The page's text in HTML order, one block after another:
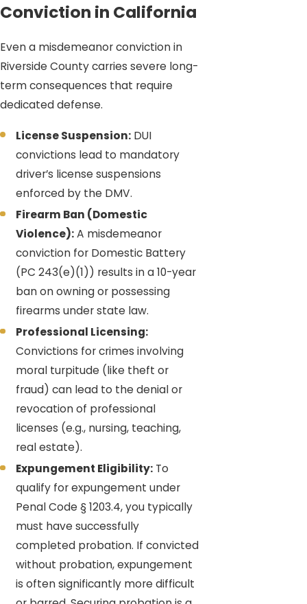
Conviction in California
Even a misdemeanor conviction in
Riverside County carries severe long-
term consequences that require
dedicated defense.
License Suspension: DUI
convictions lead to mandatory
driver’s license suspensions
enforced by the DMV.
Firearm Ban (Domestic
Violence):A misdemeanor
conviction for Domestic Battery
(PC 243(e)(1)) results in a 10-year
ban on owning or possessing
firearms under state law.
Professional Licensing:
Convictions for crimes involving
moral turpitude (like theft or
fraud) can lead to the denial or
revocation of professional
licenses (e.g., nursing, teaching,
real estate).
Expungement Eligibility: To
qualify for expungement under
Penal Code § 1203.4, you typically
must have successfully
completed probation. If convicted
without probation, expungement
is often significantly more difficult